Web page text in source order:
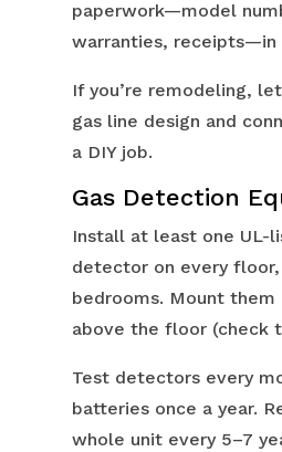
paperwork—model
warranties, receipts—in
If you’re remodeling,
gas line design and
a DIY job.
Gas Detection
Install at least one UL-
detector on every
bedrooms. Mount them
above the floor (check
Test detectors every
batteries once a year.
whole unit every 5–7